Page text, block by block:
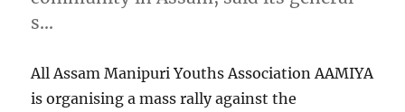
s…
All Assam Manipuri Youths Association AAMIYA
is organising a mass rally against the